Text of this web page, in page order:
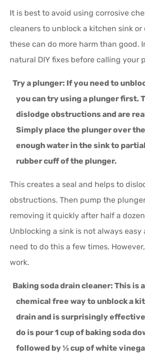
It is best to avoid using corrosive
cleaners to unblock a kitchen sink or
these can do more harm than good.
natural DIY fixes before calling your
Try a plunger: If you need to
you can try using a plunger first.
dislodge obstructions and are
Simply place the plunger over
enough water in the sink to
rubber cuff of the plunger.
This creates a seal and helps to
obstructions. Then pump the
removing it quickly after half a
Unblocking a sink is not always
need to do this a few times.
work.
Baking soda drain cleaner: This is
chemical free way to unblock a
drain and is surprisingly
do is pour 1 cup of baking soda
followed by ½ cup of white